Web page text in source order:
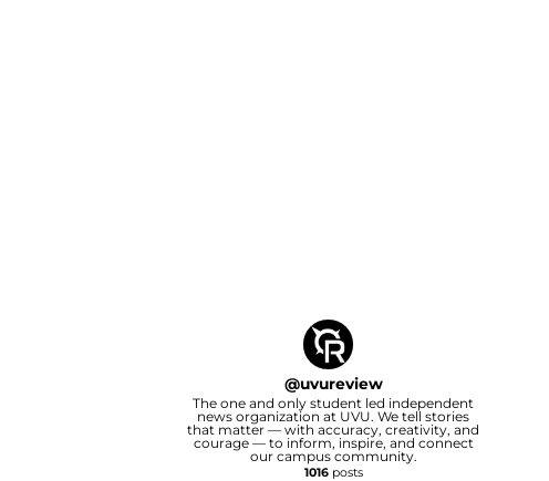
@uvureview
The one and only student led independent
news organization at UVU. We tell stories
that matter — with accuracy, creativity, and
courage — to inform, inspire, and connect
our campus community.
1016posts